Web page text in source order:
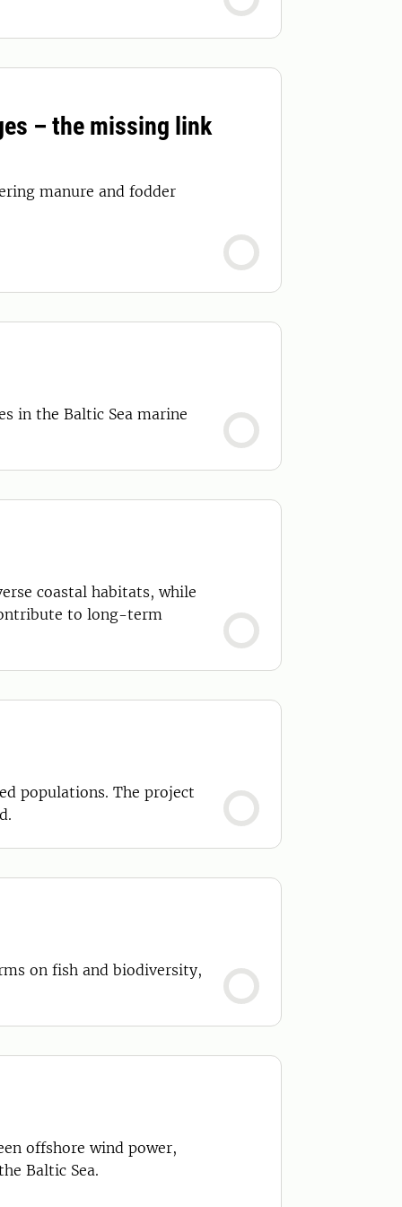
– the missing link
manure and fodder
in the Baltic Sea marine
coastal habitats, while
to long-term
populations. The project
on fish and biodiversity,
offshore wind power,
Baltic Sea.